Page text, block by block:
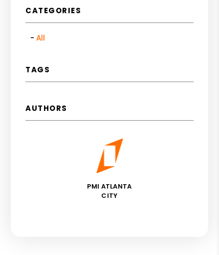
CATEGORIES
All
TAGS
AUTHORS
PMI ATLANTA
CITY